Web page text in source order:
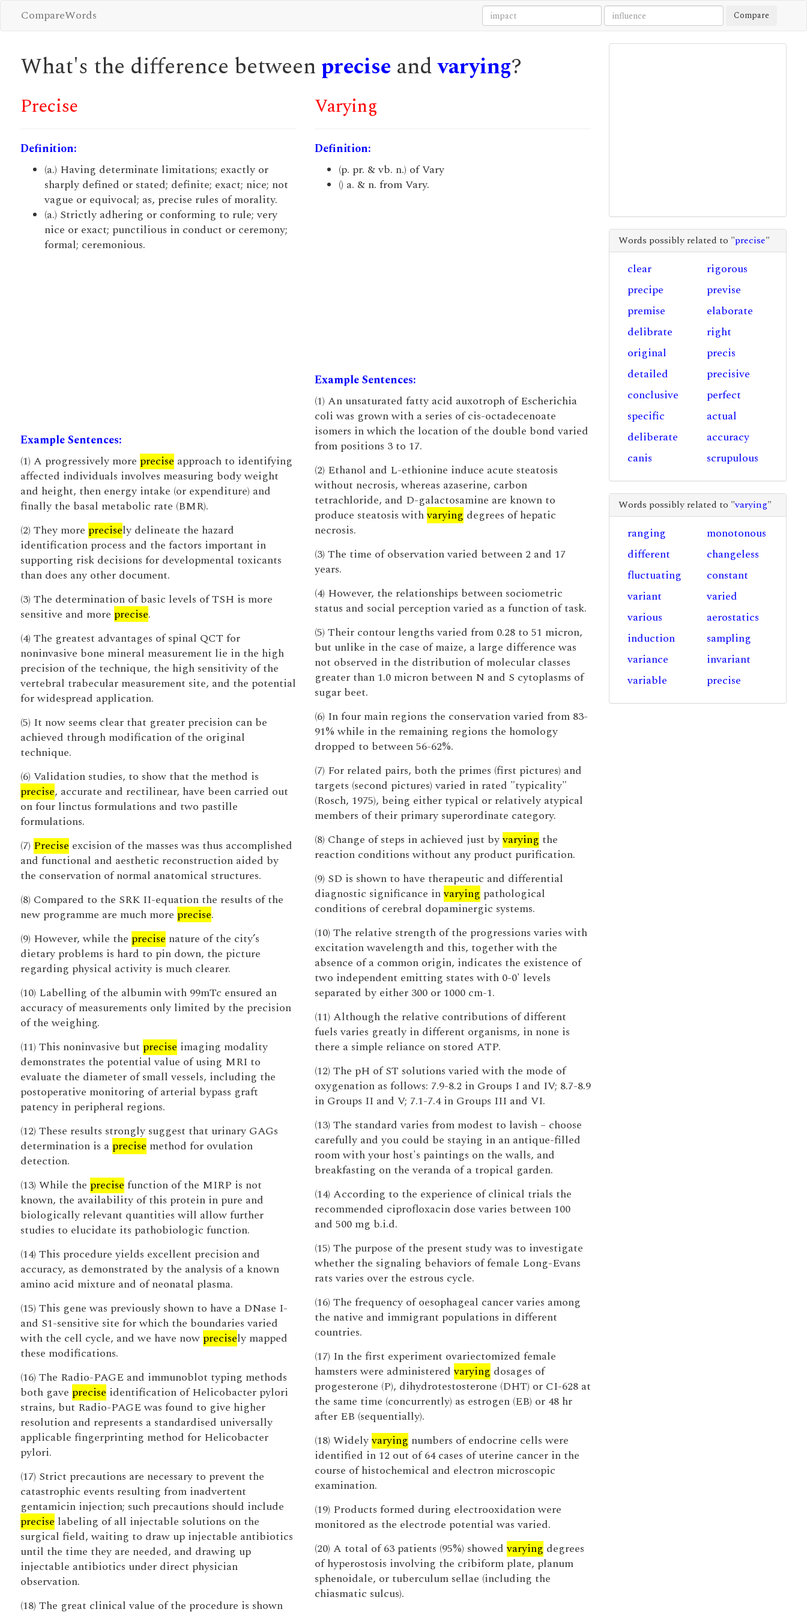
CompareWords Compare
What's the difference between precise andvarying?
Precise
Definition:
(a.) Having determinate limitations; exactly or
sharply defined or stated; definite; exact; nice; not
vague or equivocal; as, precise rules of morality.
(a.) Strictly adhering or conforming to rule; very
nice or exact; punctilious in conduct or ceremony;
formal; ceremonious.
Example Sentences:
(1) A progressively more precise approach to identifying
affected individuals involves measuring body weight
and height, then energy intake (or expenditure) and
finally the basal metabolic rate (BMR).
(2) They more precisely delineate the hazard
identification process and the factors important in
supporting risk decisions for developmental toxicants
than does any other document.
(3) The determination of basic levels of TSH is more
sensitive and more precise.
(4) The greatest advantages of spinal QCT for
noninvasive bone mineral measurement lie in the high
precision of the technique, the high sensitivity of the
vertebral trabecular measurement site, and the potential
for widespread application.
(5) It now seems clear that greater precision can be
achieved through modification of the original
technique.
(6) Validation studies, to show that the method is
precise, accurate and rectilinear, have been carried out
on four linctus formulations and two pastille
formulations.
(7) Precise excision of the masses was thus accomplished
and functional and aesthetic reconstruction aided by
the conservation of normal anatomical structures.
(8) Compared to the SRK II-equation the results of the
new programme are much more precise.
(9) However, while the precise nature of the city’s
dietary problems is hard to pin down, the picture
regarding physical activity is much clearer.
(10) Labelling of the albumin with 99mTc ensured an
accuracy of measurements only limited by the precision
of the weighing.
(11) This noninvasive but precise imaging modality
demonstrates the potential value of using MRI to
evaluate the diameter of small vessels, including the
postoperative monitoring of arterial bypass graft
patency in peripheral regions.
(12) These results strongly suggest that urinary GAGs
determination is a precise method for ovulation
detection.
(13) While the precise function of the MIRP is not
known, the availability of this protein in pure and
biologically relevant quantities will allow further
studies to elucidate its pathobiologic function.
(14) This procedure yields excellent precision and
accuracy, as demonstrated by the analysis of a known
amino acid mixture and of neonatal plasma.
(15) This gene was previously shown to have a DNase I-
and S1-sensitive site for which the boundaries varied
with the cell cycle, and we have now precisely mapped
these modifications.
(16) The Radio-PAGE and immunoblot typing methods
both gave precise identification of Helicobacter pylori
strains, but Radio-PAGE was found to give higher
resolution and represents a standardised universally
applicable fingerprinting method for Helicobacter
pylori.
(17) Strict precautions are necessary to prevent the
catastrophic events resulting from inadvertent
gentamicin injection; such precautions should include
precise labeling of all injectable solutions on the
surgical field, waiting to draw up injectable antibiotics
until the time they are needed, and drawing up
injectable antibiotics under direct physician
observation.
(18) The great clinical value of the procedure is shown
Varying
Definition:
(p. pr. & vb. n.) of Vary
() a. & n. from Vary.
Example Sentences:
(1) An unsaturated fatty acid auxotroph of Escherichia
coli was grown with a series of cis-octadecenoate
isomers in which the location of the double bond varied
from positions 3 to 17.
(2) Ethanol and L-ethionine induce acute steatosis
without necrosis, whereas azaserine, carbon
tetrachloride, and D-galactosamine are known to
produce steatosis withvarying degrees of hepatic
necrosis.
(3) The time of observation varied between 2 and 17
years.
(4) However, the relationships between sociometric
status and social perception varied as a function of task.
(5) Their contour lengths varied from 0.28 to 51 micron,
but unlike in the case of maize, a large difference was
not observed in the distribution of molecular classes
greater than 1.0 micron between N and S cytoplasms of
sugar beet.
(6) In four main regions the conservation varied from 83-
91% while in the remaining regions the homology
dropped to between 56-62%.
(7) For related pairs, both the primes (first pictures) and
targets (second pictures) varied in rated "typicality"
(Rosch, 1975), being either typical or relatively atypical
members of their primary superordinate category.
(8) Change of steps in achieved just byvarying the
reaction conditions without any product purification.
(9) SD is shown to have therapeutic and differential
diagnostic significance invarying pathological
conditions of cerebral dopaminergic systems.
(10) The relative strength of the progressions varies with
excitation wavelength and this, together with the
absence of a common origin, indicates the existence of
two independent emitting states with 0-0' levels
separated by either 300 or 1000 cm-1.
(11) Although the relative contributions of different
fuels varies greatly in different organisms, in none is
there a simple reliance on stored ATP.
(12) The pH of ST solutions varied with the mode of
oxygenation as follows: 7.9-8.2 in Groups I and IV; 8.7-8.9
in Groups II and V; 7.1-7.4 in Groups III and VI.
(13) The standard varies from modest to lavish – choose
carefully and you could be staying in an antique-filled
room with your host's paintings on the walls, and
breakfasting on the veranda of a tropical garden.
(14) According to the experience of clinical trials the
recommended ciprofloxacin dose varies between 100
and 500 mg b.i.d.
(15) The purpose of the present study was to investigate
whether the signaling behaviors of female Long-Evans
rats varies over the estrous cycle.
(16) The frequency of oesophageal cancer varies among
the native and immigrant populations in different
countries.
(17) In the first experiment ovariectomized female
hamsters were administeredvarying dosages of
progesterone (P), dihydrotestosterone (DHT) or CI-628 at
the same time (concurrently) as estrogen (EB) or 48 hr
after EB (sequentially).
(18) Widelyvarying numbers of endocrine cells were
identified in 12 out of 64 cases of uterine cancer in the
course of histochemical and electron microscopic
examination.
(19) Products formed during electrooxidation were
monitored as the electrode potential was varied.
(20) A total of 63 patients (95%) showedvarying degrees
of hyperostosis involving the cribiform plate, planum
sphenoidale, or tuberculum sellae (including the
chiasmatic sulcus).
Words possibly related to "precise"
clear
rigorous
precipe
previse
premise
elaborate
delibrate
right
original
precis
detailed
precisive
conclusive
perfect
specific
actual
deliberate
accuracy
canis
scrupulous
Words possibly related to "varying"
ranging
monotonous
different
changeless
fluctuating
constant
variant
varied
various
aerostatics
induction
sampling
variance
invariant
variable
precise